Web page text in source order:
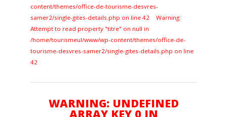
En famille
Amoureux d'Art
Gourmand
content/themes/office-de-tourisme-desvres-
samer2/single-gites-details.php on line 42
Warning:
Attempt to read property "titre" on null in
/home/tourismeul/www/wp-content/themes/office-de-
tourisme-desvres-samer2/single-gites-details.php on line
42
WARNING: UNDEFINED
ARRAY KEY 0 IN